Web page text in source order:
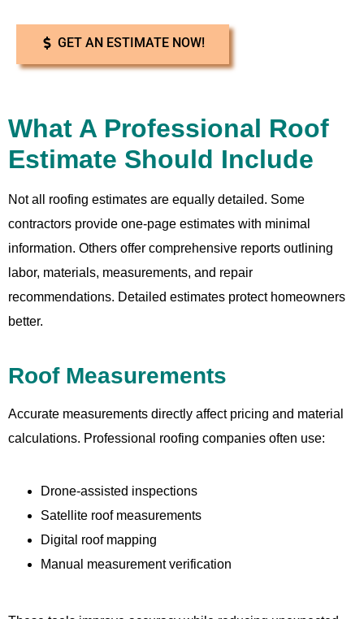
GET AN ESTIMATE NOW!
What A Professional Roof
Estimate Should Include
Not all roofing estimates are equally detailed. Some
contractors provide one-page estimates with minimal
information. Others offer comprehensive reports outlining
labor, materials, measurements, and repair
recommendations. Detailed estimates protect homeowners
better.
Roof Measurements
Accurate measurements directly affect pricing and material
calculations. Professional roofing companies often use:
Drone-assisted inspections
Satellite roof measurements
Digital roof mapping
Manual measurement verification